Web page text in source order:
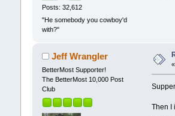
Posts: 32,612
"He somebody you cowboy'd
with?"
Jeff Wrangler
BetterMost Supporter!
The BetterMost 10,000 Post
Club
«
Then I